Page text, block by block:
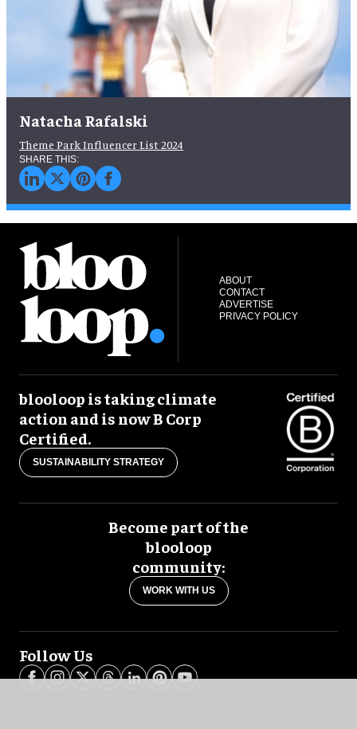
Natacha Rafalski
Theme Park Influencer List 2024
ABOUT
CONTACT
ADVERTISE
PRIVACY POLICY
blooloop is taking climate
action and is now B Corp
Certified.
SUSTAINABILITY STRATEGY
Become part of the
blooloop
community:
WORK WITH US
Follow Us